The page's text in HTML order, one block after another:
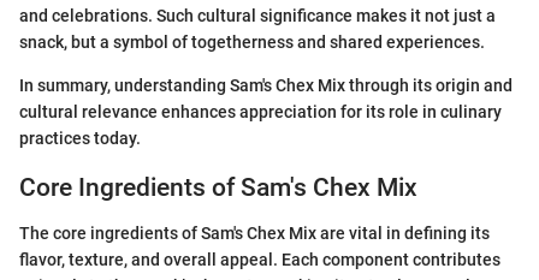
and celebrations. Such cultural significance makes it not just a
snack, but a symbol of togetherness and shared experiences.
In summary, understanding Sam's Chex Mix through its origin and
cultural relevance enhances appreciation for its role in culinary
practices today.
Core Ingredients of Sam's Chex Mix
The core ingredients of Sam's Chex Mix are vital in defining its
flavor, texture, and overall appeal. Each component contributes